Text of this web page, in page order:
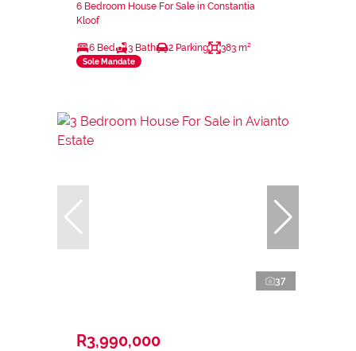
6 Bedroom House For Sale in Constantia
Kloof
6 Bed 3 Bath 2 Parking 383 m²
Sole Mandate
37
R3,990,000